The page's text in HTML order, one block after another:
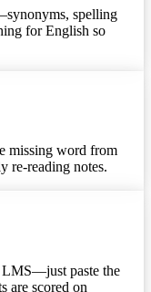
spelling
for English so
missing word from
re-reading notes.
LMS—just paste the
are scored on